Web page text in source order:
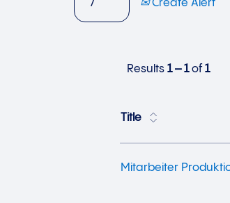
Create Alert
Results 1 – 1of1
Title
Mitarbeiter